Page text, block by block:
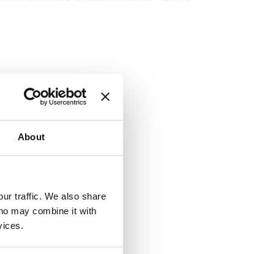
About
traffic. We also share
may combine it with